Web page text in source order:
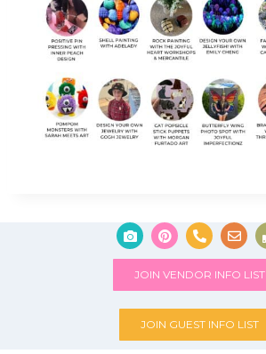
JOIN VENDOR INFO LIST
JOIN GUEST INFO LIST